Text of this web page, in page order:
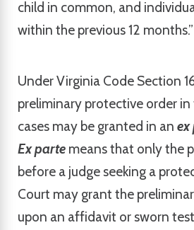
child in common, and
within the previous 12 months.”
Under Virginia Code Section
preliminary protective order in
cases may be granted in anex
Ex parte means that only the
before a judge seeking a
Court may grant the
upon an affidavit or sworn